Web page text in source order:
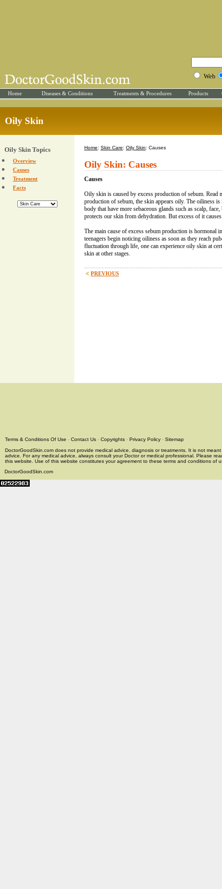
Web
Home Diseases & Conditions Treatments & Procedures Products
Oily Skin
Oily Skin Topics
Overview
Causes
Treatment
Facts
Home: Skin Care: Oily Skin: Causes
Oily Skin: Causes
Causes
Oily skin is caused by excess production of sebum. Read
production of sebum, the skin appears oily. The oiliness is
body that have more sebaceous glands such as scalp,
protects our skin from dehydration. But excess of it
The main cause of excess sebum production is hormonal
teenagers begin noticing oiliness as soon as they reach
fluctuation through life, one can experience oily skin at
skin at other stages.
PREVIOUS
Terms & Conditions Of Use - Contact Us - Copyrights - Privacy Policy - Sitemap
DoctorGoodSkin.com does not provide medical advice, diagnosis or treatments. It is not
advice. For any medical advice, always consult your Doctor or medical professional. Please
this website. Use of this website constitutes your agreement to these terms and conditions of
DoctorGoodSkin.com